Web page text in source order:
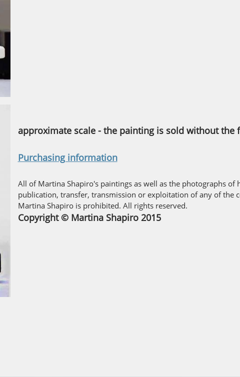
approximate scale - the painting is sold without the
Purchasing information
All of Martina Shapiro's paintings as well as the photographs
publication, transfer, transmission or exploitation of any of
Martina Shapiro is prohibited. All rights reserved.
Copyright © Martina Shapiro 2015